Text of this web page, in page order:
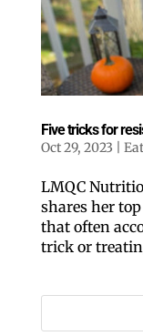
Five tricks for
Oct 29, 2023
LMQC
shares her
that often
trick or